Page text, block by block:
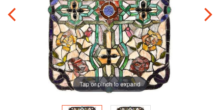
Tap or pinch to expand